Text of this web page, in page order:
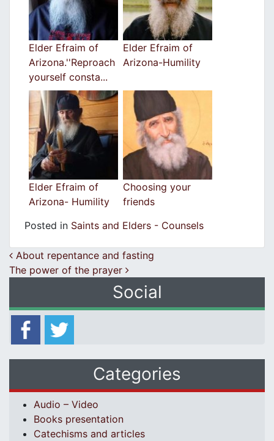
Elder Efraim of
Arizona.''Reproach
yourself consta...
Elder Efraim of
Arizona-Humility
Elder Efraim of
Arizona- Humility
Choosing your
friends
Posted in Saints and Elders - Counsels
Post navigation
Αbout repentance and fasting
The power of the prayer
Social
Categories
Audio – Video
Books presentation
Catechisms and articles